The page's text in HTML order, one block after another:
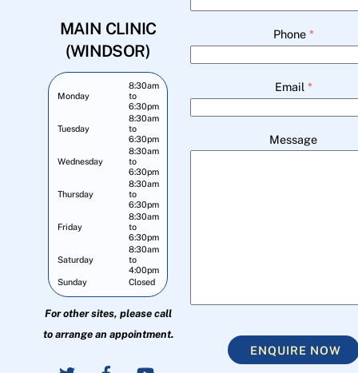
MAIN CLINIC
(WINDSOR)
Monday
8:30am
to
6:30pm
Tuesday
8:30am
to
6:30pm
Wednesday
8:30am
to
6:30pm
Thursday
8:30am
to
6:30pm
Friday
8:30am
to
6:30pm
Saturday
8:30am
to
4:00pm
Sunday
Closed
For other sites, please call
to arrange an appointment.
Phone *
Email *
Message
ENQUIRE NOW